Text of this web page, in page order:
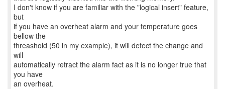
I don't know if you are familiar with the "logical insert" feature,
but
if you have an overheat alarm and your temperature goes
bellow the
threashold (50 in my example), it will detect the change and
will
automatically retract the alarm fact as it is no longer true that
you have
an overheat.